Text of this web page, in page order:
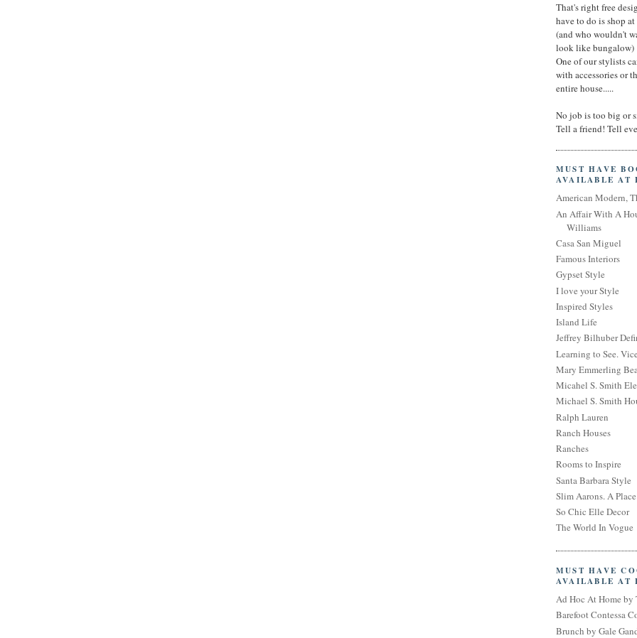
That's right free
have to do is shop
(and who wouldn't
look like bungalow)
One of our stylists
with accessories or
entire house.....
No job is too big or
Tell a friend! Tell
MUST HAVE
AVAILABLE AT
American Modern,
An Affair With A
Williams
Casa San Miguel
Famous Interiors
Gypset Style
I love your Style
Inspired Styles
Island Life
Jeffrey Bilhuber
Learning to See.
Mary Emmerling
Micahel S. Smith
Michael S. Smith
Ralph Lauren
Ranch Houses
Ranches
Rooms to Inspire
Santa Barbara Style
Slim Aarons. A
So Chic Elle Decor
The World In Vogue
MUST HAVE
AVAILABLE AT
Ad Hoc At Home by
Barefoot Contessa
Brunch by Gale